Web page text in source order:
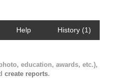
Help History (1)
education, awards, etc.),
create reports.